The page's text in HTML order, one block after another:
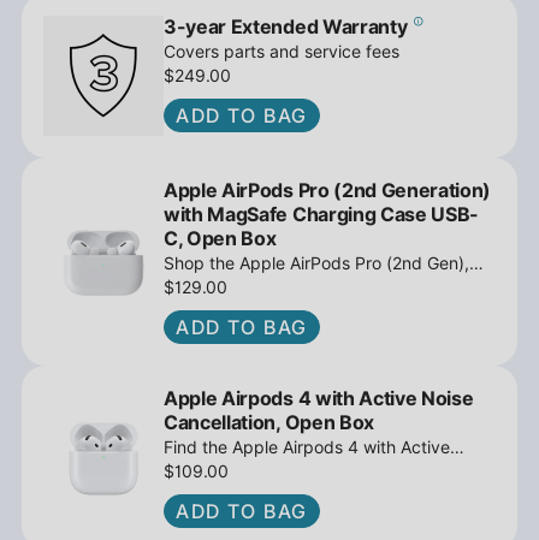
3-year Extended Warranty
Covers parts and service fees
$249.00
ADD TO BAG
Apple AirPods Pro (2nd Generation)
with MagSafe Charging Case USB-
C, Open Box
Shop the Apple AirPods Pro (2nd Gen),
MagSafe Charging Case USB-C, Active
Noise Cancellation - Open Box at
iPowerResale. Fast shipping and great
$129.00
ADD TO BAG
Apple Airpods 4 with Active Noise
Cancellation, Open Box
Find the Apple Airpods 4 with Active
Noise Cancellation, Open Box at
iPowerResale. Fast shipping and amazing
value are making their way right to you
$109.00
ADD TO BAG